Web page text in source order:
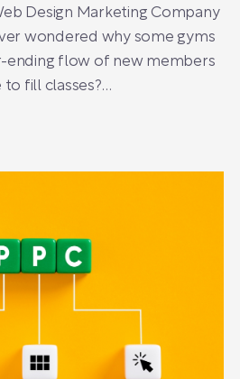
Design Marketing Company
wondered why some gyms
ending flow of new members
fill classes?…